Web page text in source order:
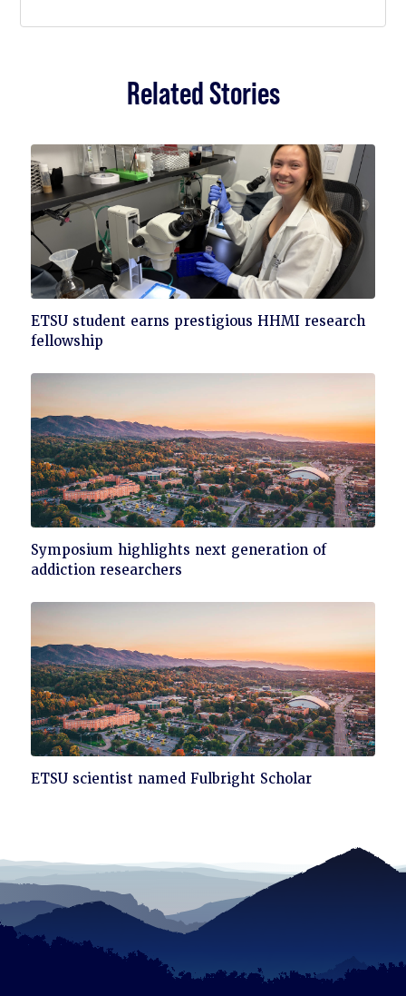
Related Stories
Click
to
ETSU student earns prestigious HHMI research
fellowship
Click
to
Symposium highlights next generation of
addiction researchers
Click
ETSU scientist named Fulbright Scholar